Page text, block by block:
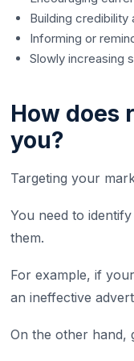
Building credibility
Informing or
Slowly increasing
How does
you?
Targeting your
You need to
them.
For example, if
an ineffective
On the other hand,